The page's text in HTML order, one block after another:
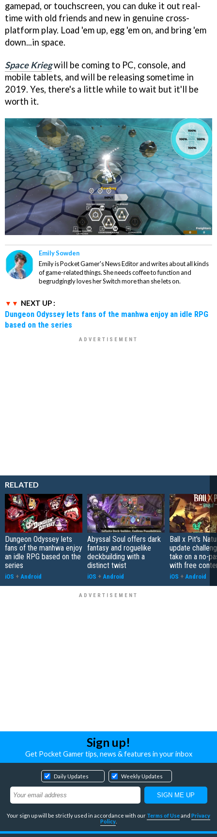
gamepad, or touchscreen, you can duke it out real-
time with old friends and new in genuine cross-
platform play. Load 'em up, egg 'em on, and bring 'em
down...in space.
Space Kriegwill be coming to PC, console, and
mobile tablets, and will be releasing sometime in
2019. Yes, there's a little while to wait but it'll be
worth it.
Emily Sowden
Emily is Pocket Gamer's News Editor and writes about all kinds
of game-related things. She needs coffee to function and
begrudgingly loves her Switch more than she lets on.
NEXT UP :
Dungeon Odyssey lets fans of the manhwa enjoy an idle RPG
based on the series
RELATED
Dungeon Odyssey lets
fans of the manhwa enjoy
an idle RPG based on the
series
iOS + Android
Abyssal Soul offers dark
fantasy and roguelike
deckbuilding with a
distinct twist
iOS + Android
Ball x Pit's
update
take on a no-
with free
iOS + Android
Sign up!
Get Pocket Gamer tips, news & features in your inbox
Daily Updates Weekly Updates
Your sign up will be strictly used in accordance with our Terms of Use and Privacy
Policy